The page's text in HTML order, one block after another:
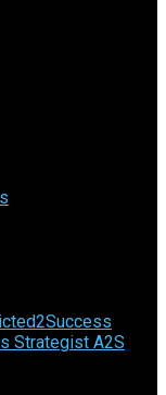
Strategist A2S